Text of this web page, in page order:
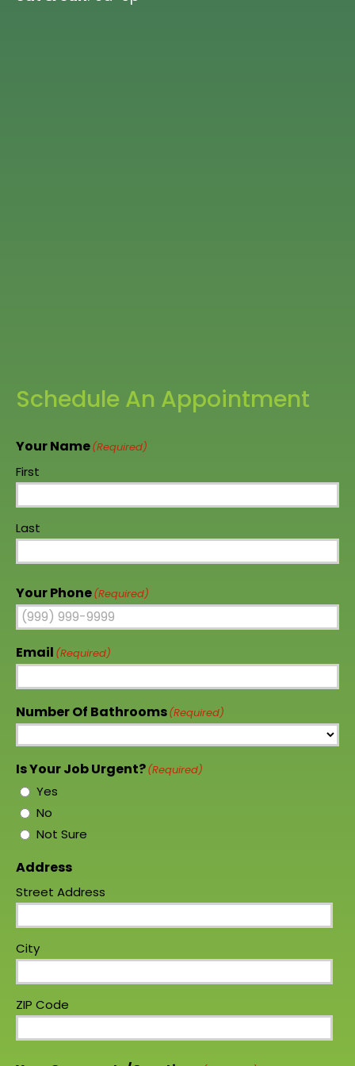
Schedule An Appointment
Your Name(Required)
First
Last
Your Phone(Required)
Email (Required)
Number Of Bathrooms(Required)
Is Your Job Urgent?(Required)
Yes
No
Not Sure
Address
Street Address
City
ZIP Code